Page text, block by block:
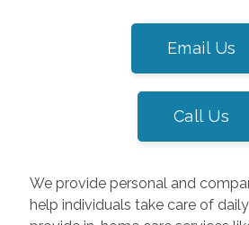
Email Us
Call Us
We provide personal and
help individuals take care of